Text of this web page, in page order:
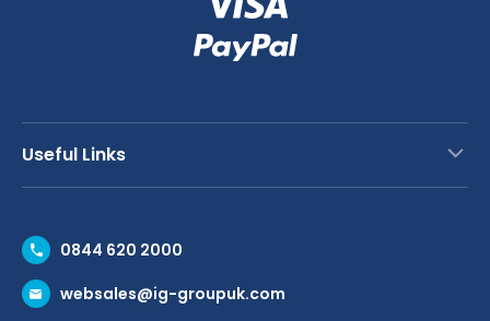
Useful Links
Request a Trade Account
Request a Catalogue
0844 620 2000
websales@ig-groupuk.com